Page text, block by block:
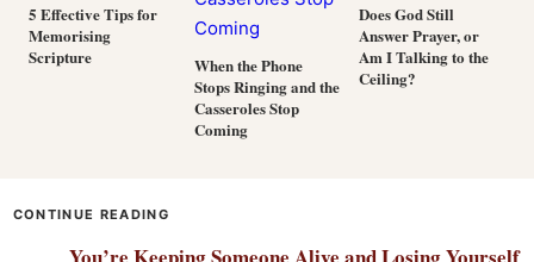
5 Effective Tips for
Memorising
Scripture
When the Phone
Stops Ringing and the
Casseroles Stop
Coming
Does God Still
Answer Prayer, or
Am I Talking to the
Ceiling?
CONTINUE READING